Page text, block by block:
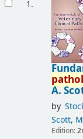
1.
A.
by
Scott,
Edition: